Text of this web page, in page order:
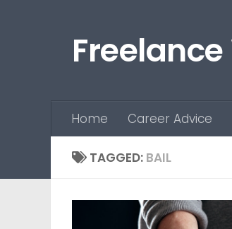
Home Career Advice
TAGGED: BAIL